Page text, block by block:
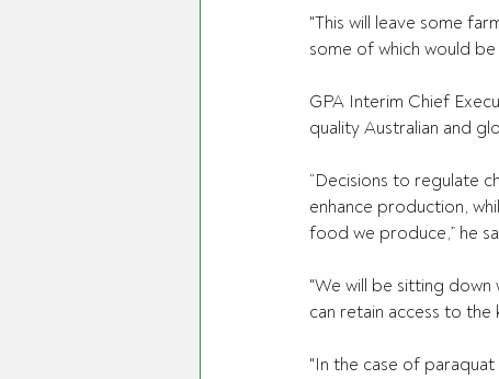
"This will leave some
some of which would
GPA Interim Chief
quality Australian and
“Decisions to regulate
enhance production,
food we produce,” he
"We will be sitting down
can retain access to
"In the case of